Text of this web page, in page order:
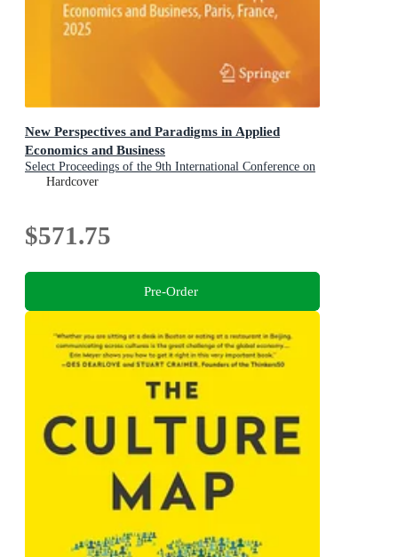
New Perspectives and Paradigms in Applied
Economics and Business
Select Proceedings of the 9th International Conference on
Applied Economics and Business, Paris, France, 2025
Hardcover
$571.75
Pre-Order